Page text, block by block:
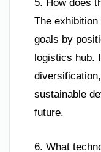
5. How does
The
goals by
logistics hub.
sustainable
future.
6. What